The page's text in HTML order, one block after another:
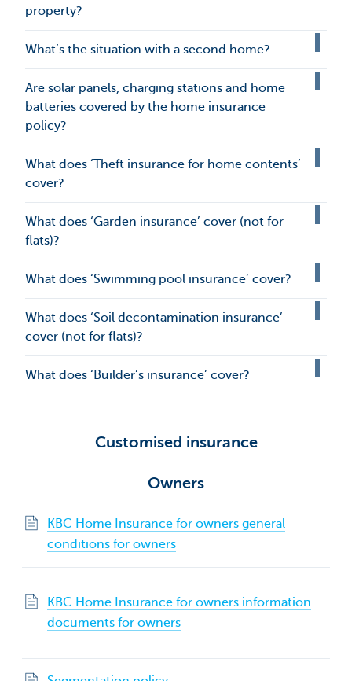
property?
What’s the situation with a second home?
Are solar panels, charging stations and home
batteries covered by the home insurance
policy?
What does ‘Theft insurance for home contents’
cover?
What does ‘Garden insurance’ cover (not for
flats)?
What does ‘Swimming pool insurance’ cover?
What does ‘Soil decontamination insurance’
cover (not for flats)?
What does ‘Builder’s insurance’ cover?
Customised insurance
Owners
KBC Home Insurance for owners general
conditions for owners
KBC Home Insurance for owners information
documents for owners